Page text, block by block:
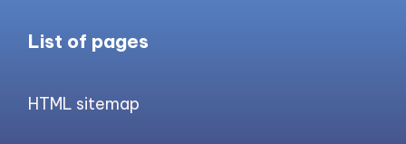
List of pages
HTML sitemap